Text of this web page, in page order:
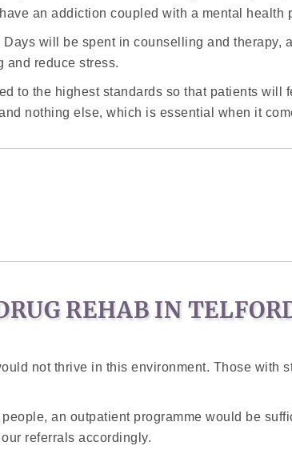
an addiction coupled with a mental health
will be spent in counselling and therapy,
and reduce stress.
to the highest standards so that patients will
nothing else, which is essential when it
REHAB IN
not thrive in this environment. Those with
an outpatient programme would be
referrals accordingly.